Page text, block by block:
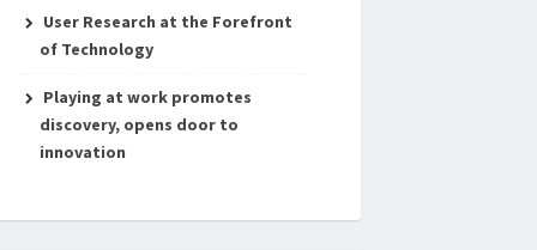
User Research at the Forefront
of Technology
Playing at work promotes
discovery, opens door to
innovation